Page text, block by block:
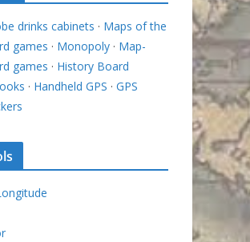
drinks cabinets · Maps of the
games · Monopoly · Map-
games · History Board
· Handheld GPS · GPS